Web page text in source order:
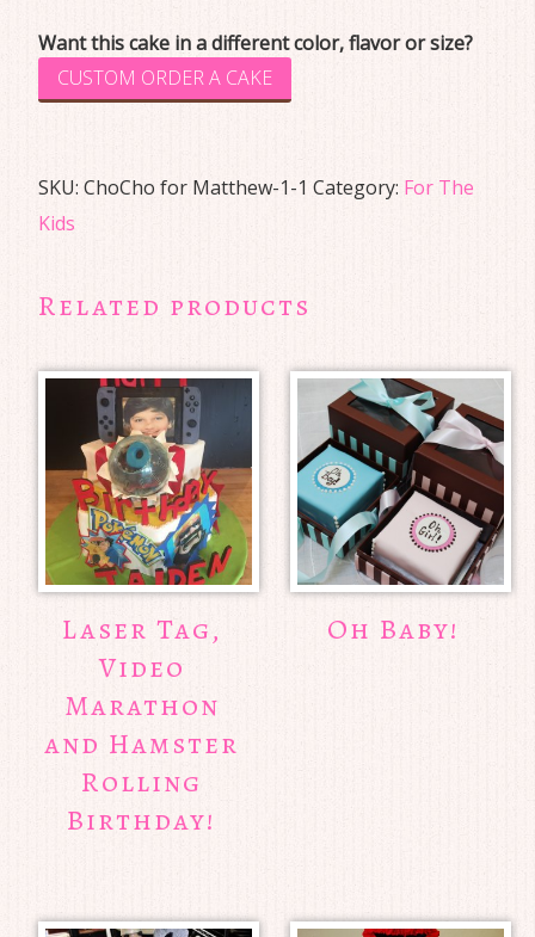
Want this cake in a different color, flavor or size?
CUSTOM ORDER A CAKE
SKU:ChoCho for Matthew-1-1 Category: For The
Kids
Related products
Laser Tag,
Video
Marathon
and Hamster
Rolling
Birthday!
Oh Baby!